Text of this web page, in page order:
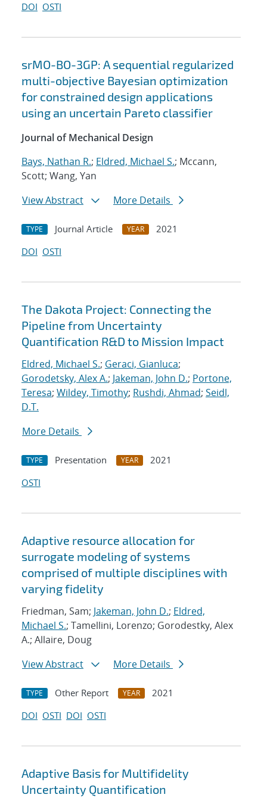
DOI OSTI
srMO-BO-3GP: A sequential regularized
multi-objective Bayesian optimization
for constrained design applications
using an uncertain Pareto classifier
Journal of Mechanical Design
Bays, Nathan R.; Eldred, Michael S.; Mccann,
Scott; Wang, Yan
View Abstract
More Details
TYPE Journal Article YEAR
2021
DOI OSTI
The Dakota Project: Connecting the
Pipeline from Uncertainty
Quantification R&D to Mission Impact
Eldred, Michael S.; Geraci, Gianluca;
Gorodetsky, Alex A.; Jakeman, John D.; Portone,
Teresa; Wildey, Timothy; Rushdi, Ahmad; Seidl,
D.T.
More Details
TYPE Presentation YEAR
2021
OSTI
Adaptive resource allocation for
surrogate modeling of systems
comprised of multiple disciplines with
varying fidelity
Friedman, Sam; Jakeman, John D.; Eldred,
Michael S.; Tamellini, Lorenzo; Gorodestky, Alex
A.; Allaire, Doug
View Abstract
More Details
TYPE Other Report YEAR
2021
DOI OSTI DOI OSTI
Adaptive Basis for Multifidelity
Uncertainty Quantification